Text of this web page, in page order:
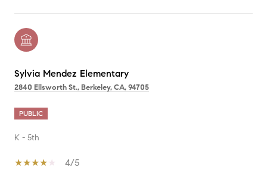
Sylvia Mendez Elementary
2840 Ellsworth St., Berkeley, CA, 94705
PUBLIC
K - 5th
4/5